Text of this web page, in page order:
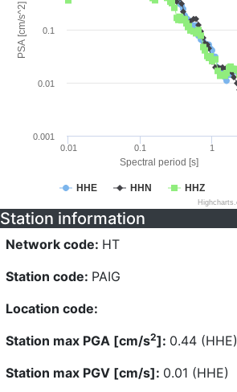
Spectral period [s]
PSA [cm/s^2]
HHE HHN HHZ
0.01 0.1 1
0.001
0.01
0.1
Station information
Network code: HT
Station code: PAIG
Location code:
Station max PGA [cm/s2]: 0.44 (HHE)
Station max PGV [cm/s]: 0.01 (HHE)